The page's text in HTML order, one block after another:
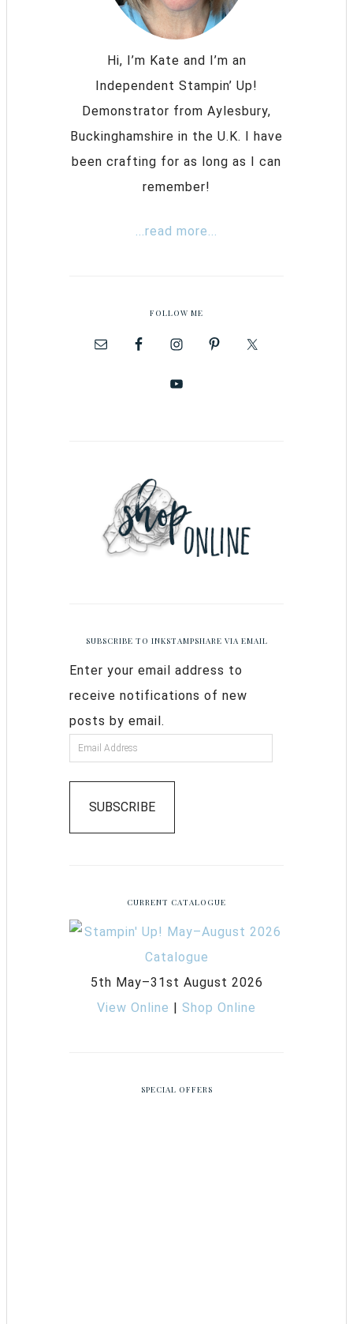
Hi, I’m Kate and I’m an
Independent Stampin’ Up!
Demonstrator from Aylesbury,
Buckinghamshire in the U.K. I have
been crafting for as long as I can
remember!
...read more...
FOLLOW ME
SUBSCRIBE TO INKSTAMPSHARE VIA EMAIL
Enter your email address to
receive notifications of new
posts by email.
SUBSCRIBE
CURRENT CATALOGUE
5th May–31st August 2026
View Online
Shop Online
SPECIAL OFFERS